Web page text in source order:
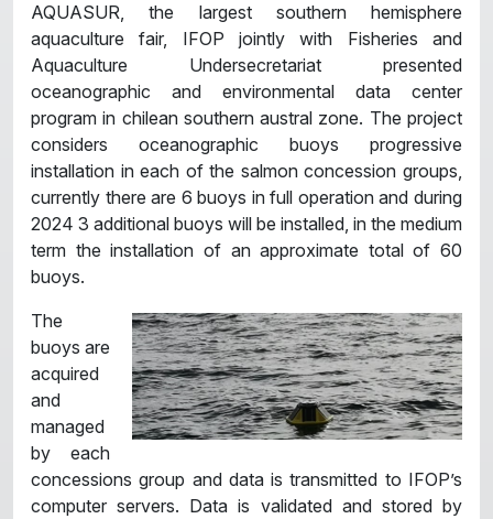
AQUASUR, the largest southern hemisphere
aquaculture fair, IFOP jointly with Fisheries and
Aquaculture Undersecretariat presented
oceanographic and environmental data center
program in chilean southern austral zone. The project
considers oceanographic buoys progressive
installation in each of the salmon concession groups,
currently there are 6 buoys in full operation and during
2024 3 additional buoys will be installed, in the medium
term the installation of an approximate total of 60
buoys.
The
buoys are
acquired
and
managed
by each
concessions group and data is transmitted to IFOP’s
computer servers. Data is validated and stored by